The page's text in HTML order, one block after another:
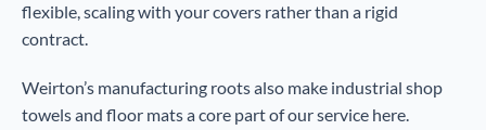
flexible, scaling with your covers rather than a rigid
contract.
Weirton’s manufacturing roots also make industrial shop
towels and floor mats a core part of our service here.